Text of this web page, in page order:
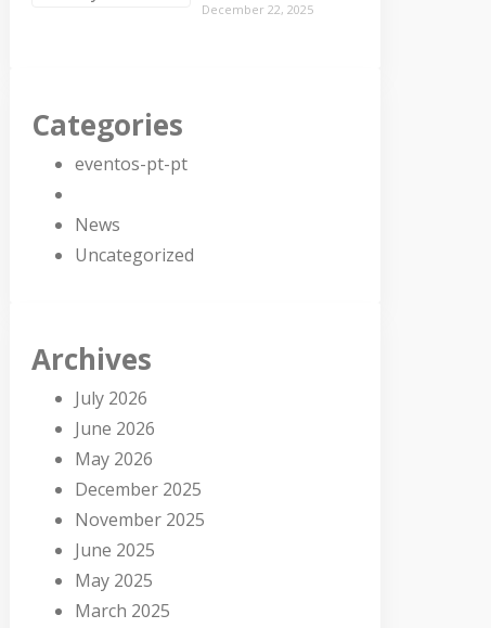
December 22, 2025
Categories
eventos-pt-pt
News
Uncategorized
Archives
July 2026
June 2026
May 2026
December 2025
November 2025
June 2025
May 2025
March 2025